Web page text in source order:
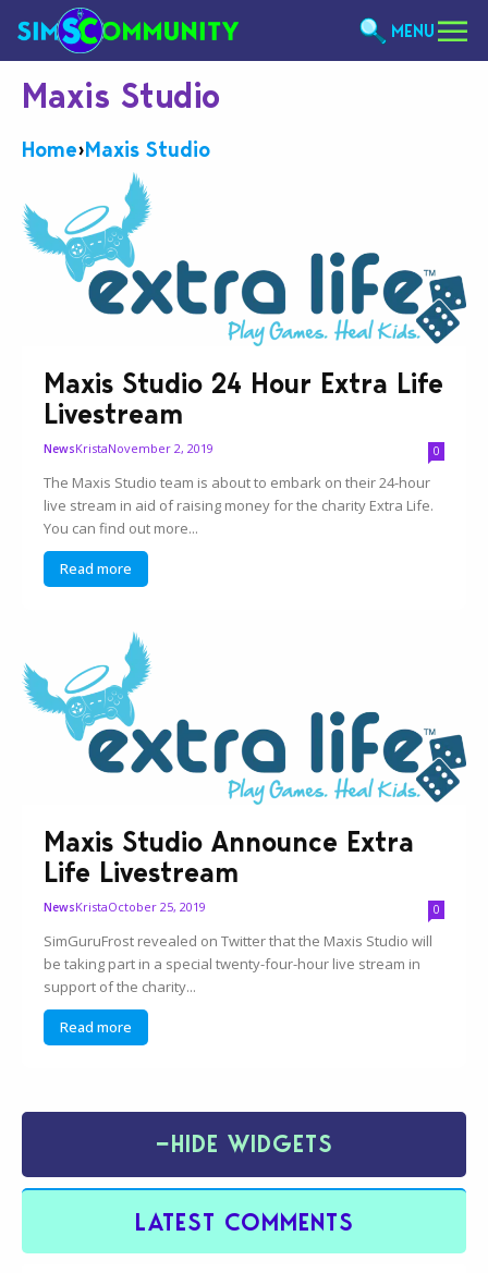
MENU
Maxis Studio
Home›Maxis Studio
Maxis Studio 24 Hour Extra Life
Livestream
NewsKristaNovember 2, 2019 0
The Maxis Studio team is about to embark on their 24-hour
live stream in aid of raising money for the charity Extra Life.
You can find out more...
Read more
Maxis Studio Announce Extra
Life Livestream
NewsKristaOctober 25, 2019 0
SimGuruFrost revealed on Twitter that the Maxis Studio will
be taking part in a special twenty-four-hour live stream in
support of the charity...
Read more
−HIDE WIDGETS
LATEST COMMENTS